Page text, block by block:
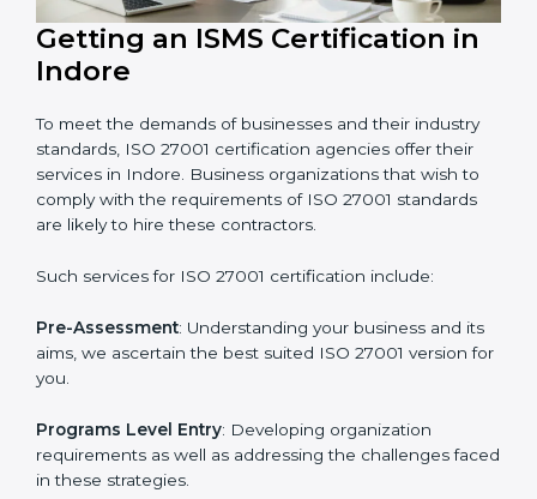
wants to grow securely, gain trust, and enter new
markets needs ISO 27001 certification. Certmaxx helps
all companies step by step to get certified in an easy
Getting an ISMS Certification in
Indore